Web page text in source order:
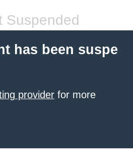
Suspended
has been suspe
provider for more